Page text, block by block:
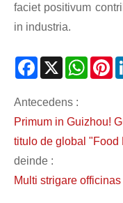
faciet positivum
in industria.
Facebook
X
Antecedens :
Primum in Guizhou!
titulo de global "Food
deinde :
Multi strigare